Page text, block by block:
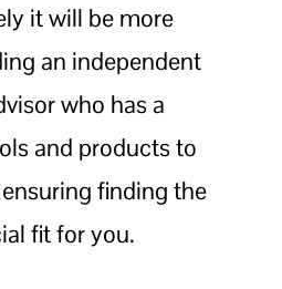
it will be more
an independent
who has a
and products to
finding the
fit for you.